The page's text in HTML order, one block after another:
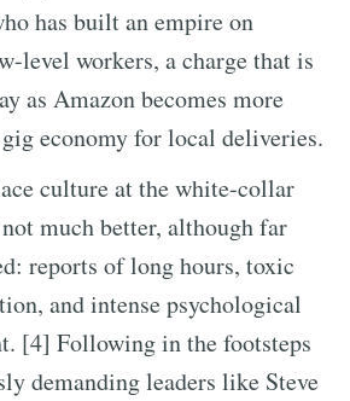
has built an empire on
level workers, a charge that is
as Amazon becomes more
economy for local deliveries.
culture at the white-collar
much better, although far
reports of long hours, toxic
and intense psychological
[4] Following in the footsteps
demanding leaders like Steve